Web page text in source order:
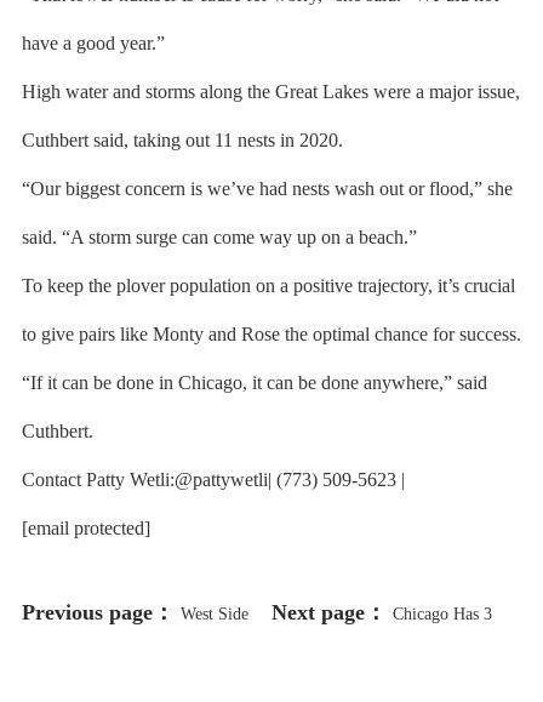
have a good year.”
High water and storms along the Great Lakes were a major issue,
Cuthbert said, taking out 11 nests in 2020.
“Our biggest concern is we’ve had nests wash out or flood,” she
said. “A storm surge can come way up on a beach.”
To keep the plover population on a positive trajectory, it’s crucial
to give pairs like Monty and Rose the optimal chance for success.
“If it can be done in Chicago, it can be done anywhere,” said
Cuthbert.
Contact Patty Wetli:@pattywetli| (773) 509-5623 |
[email protected]
Previous page： West Side Next page： Chicago Has 3